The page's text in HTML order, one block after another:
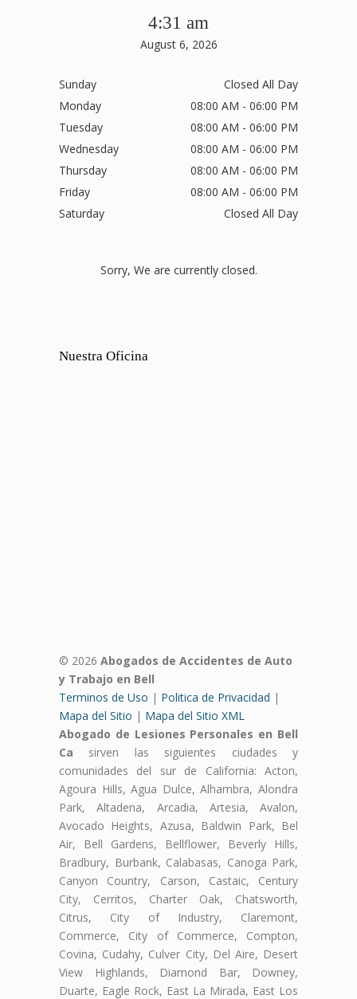
4:31 am
August 6, 2026
Sunday
Closed All Day
Monday
08:00 AM - 06:00 PM
Tuesday
08:00 AM - 06:00 PM
Wednesday
08:00 AM - 06:00 PM
Thursday
08:00 AM - 06:00 PM
Friday
08:00 AM - 06:00 PM
Saturday
Closed All Day
Sorry, We are currently closed.
Nuestra Oficina
© 2026 Abogados de Accidentes de Auto
y Trabajo en Bell
Terminos de Uso | Politica de Privacidad |
Mapa del Sitio | Mapa del Sitio XML
Abogado de Lesiones Personales en Bell
Ca sirven las siguientes ciudades y
comunidades del sur de California: Acton,
Agoura Hills, Agua Dulce, Alhambra, Alondra
Park, Altadena, Arcadia, Artesia, Avalon,
Avocado Heights, Azusa, Baldwin Park, Bel
Air, Bell Gardens, Bellflower, Beverly Hills,
Bradbury, Burbank, Calabasas, Canoga Park,
Canyon Country, Carson, Castaic, Century
City, Cerritos, Charter Oak, Chatsworth,
Citrus, City of Industry, Claremont,
Commerce, City of Commerce, Compton,
Covina, Cudahy, Culver City, Del Aire, Desert
View Highlands, Diamond Bar, Downey,
Duarte, Eagle Rock, East La Mirada, East Los